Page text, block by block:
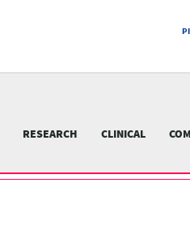
RESEARCH CLINICAL